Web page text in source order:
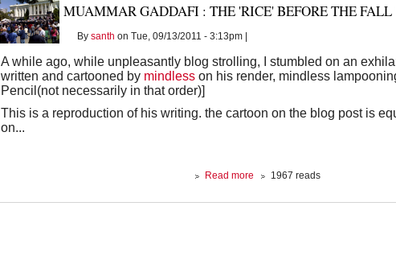
Bush
MUAMMAR GADDAFI : THE 'RICE' BEFORE THE FALL
By santh on Tue, 09/13/2011 - 3:13pm |
A while ago, while unpleasantly blog strolling, I stumbled on an
written and cartooned by mindless on his render, mindless
Pencil(not necessarily in that order)]
This is a reproduction of his writing. the cartoon on the blog post is
on...
Read moreabout
GADDAFI
1967 reads